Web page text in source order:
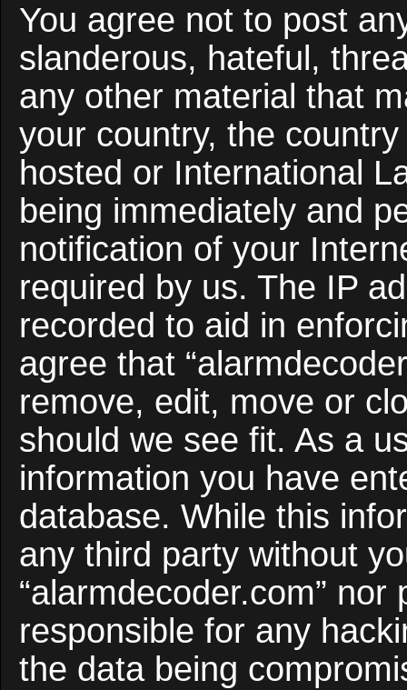
You agree not to post
slanderous, hateful,
any other material that
your country, the
hosted or International
being immediately and
notification of your
required by us. The IP
recorded to aid in
agree that
remove, edit, move or
should we see fit. As a
information you have
database. While this
any third party without
“alarmdecoder.com”
responsible for any
the data being